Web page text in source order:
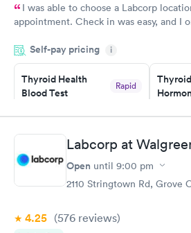
I was able to choose a Labcorp
appointment. Check in was easy, and I
system. They were already aware that
prior to the appointment. I had my labs
and I received my results by Saturday.
Self-pay pricing i
Thyroid Health
Blood Test
Rapid
Book now Book
Women's Health
Blood Test
Labcorp at
Open until 9:00 pm
2110 Stringtown Rd, Grove
4.25 (576 reviews)